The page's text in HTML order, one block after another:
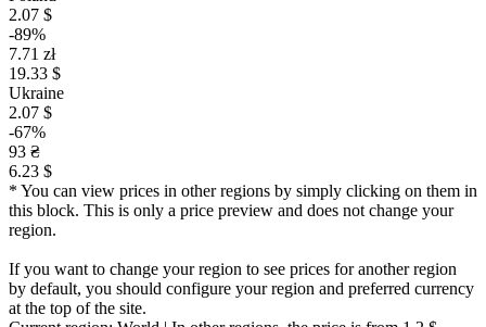
2.07 $
-89%
7.71 zł
19.33 $
Ukraine
2.07 $
-67%
93 ₴
6.23 $
* You can view prices in other regions by simply clicking on them in
this block. This is only a price preview and does not change your
region.
If you want to change your region to see prices for another region
by default, you should configure your region and preferred currency
at the top of the site.